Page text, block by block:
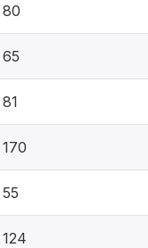
80
65
81
170
55
124